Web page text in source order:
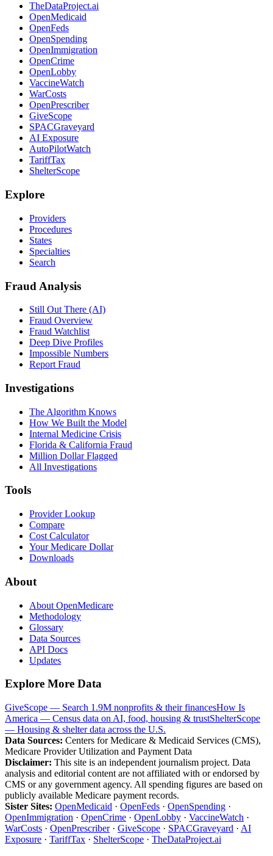
TheDataProject.ai
OpenMedicaid
OpenFeds
OpenSpending
OpenImmigration
OpenCrime
OpenLobby
VaccineWatch
WarCosts
OpenPrescriber
GiveScope
SPACGraveyard
AI Exposure
AutoPilotWatch
TariffTax
ShelterScope
Explore
Providers
Procedures
States
Specialties
Search
Fraud Analysis
Still Out There (AI)
Fraud Overview
Fraud Watchlist
Deep Dive Profiles
Impossible Numbers
Report Fraud
Investigations
The Algorithm Knows
How We Built the Model
Internal Medicine Crisis
Florida & California Fraud
Million Dollar Flagged
All Investigations
Tools
Provider Lookup
Compare
Cost Calculator
Your Medicare Dollar
Downloads
About
About OpenMedicare
Methodology
Glossary
Data Sources
API Docs
Updates
Explore More Data
GiveScope — Search 1.9M nonprofits & their financesHow Is
America — Census data on AI, food, housing & trustShelterScope
— Housing & shelter data across the U.S.
Data Sources: Centers for Medicare & Medicaid Services (CMS),
Medicare Provider Utilization and Payment Data
Disclaimer: This site is an independent journalism project. Data
analysis and editorial content are not affiliated with or endorsed by
CMS or any government agency. All spending figures are based on
publicly available Medicare payment records.
Sister Sites: OpenMedicaid · OpenFeds · OpenSpending ·
OpenImmigration · OpenCrime · OpenLobby · VaccineWatch ·
WarCosts · OpenPrescriber· GiveScope · SPACGraveyard · AI
Exposure · TariffTax · ShelterScope · TheDataProject.ai